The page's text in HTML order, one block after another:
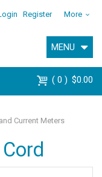
Register More
MENU
0 $0.00
Current Meters